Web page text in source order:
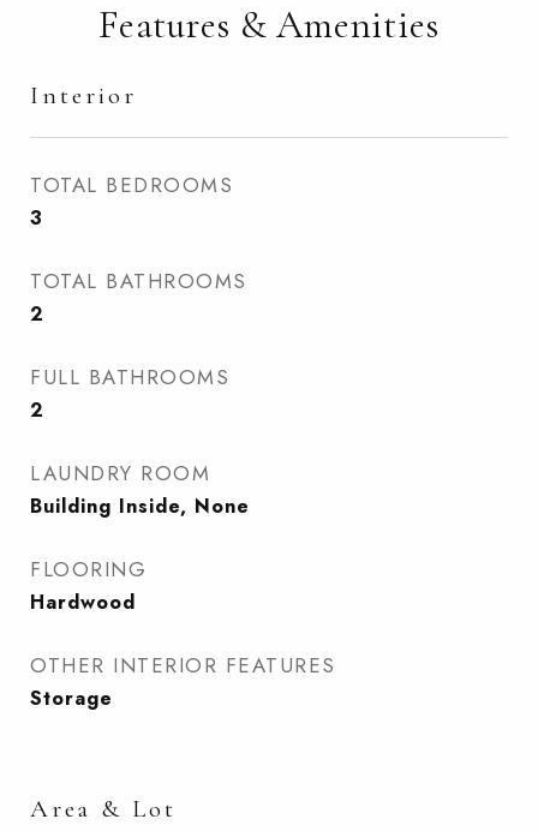
Features & Amenities
Interior
TOTAL BEDROOMS
3
TOTAL BATHROOMS
2
FULL BATHROOMS
2
LAUNDRY ROOM
Building Inside, None
FLOORING
Hardwood
OTHER INTERIOR FEATURES
Storage
Area & Lot